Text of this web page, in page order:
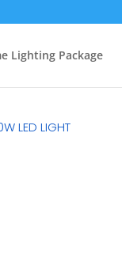
Lighting Package
LED LIGHT